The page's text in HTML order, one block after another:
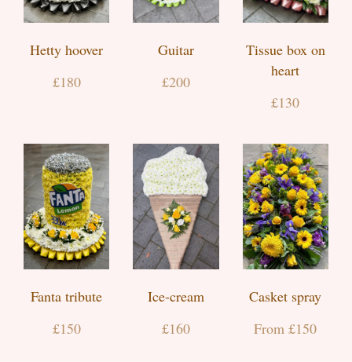
Hetty hoover
£180
Guitar
£200
Tissue box on
heart
£130
Fanta tribute
£150
Ice-cream
£160
Casket spray
From £150